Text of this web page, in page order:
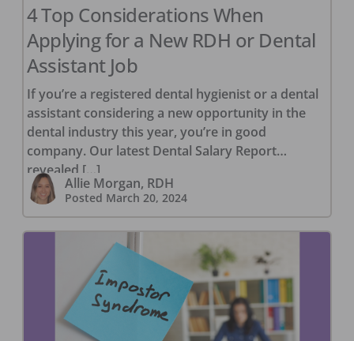
4 Top Considerations When
Applying for a New RDH or Dental
Assistant Job
If you’re a registered dental hygienist or a dental
assistant considering a new opportunity in the
dental industry this year, you’re in good
company. Our latest Dental Salary Report
revealed […]
Allie Morgan, RDH
Posted March 20, 2024